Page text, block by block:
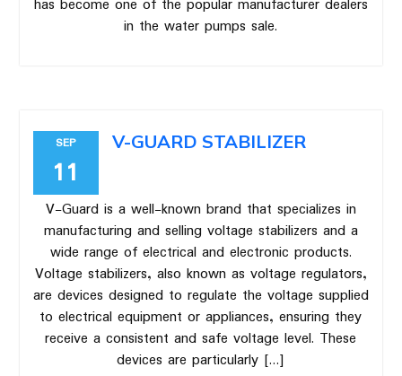
has become one of the popular manufacturer dealers
in the water pumps sale.
SEP
11
V-GUARD STABILIZER
V-Guard is a well-known brand that specializes in
manufacturing and selling voltage stabilizers and a
wide range of electrical and electronic products.
Voltage stabilizers, also known as voltage regulators,
are devices designed to regulate the voltage supplied
to electrical equipment or appliances, ensuring they
receive a consistent and safe voltage level. These
devices are particularly […]